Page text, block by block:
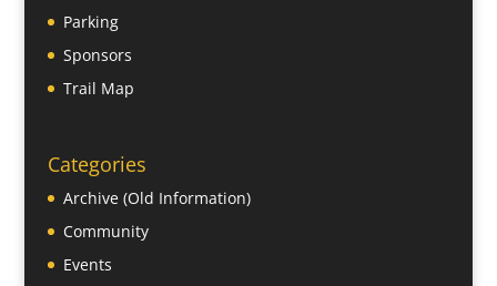
Parking
Sponsors
Trail Map
Categories
Archive (Old Information)
Community
Events